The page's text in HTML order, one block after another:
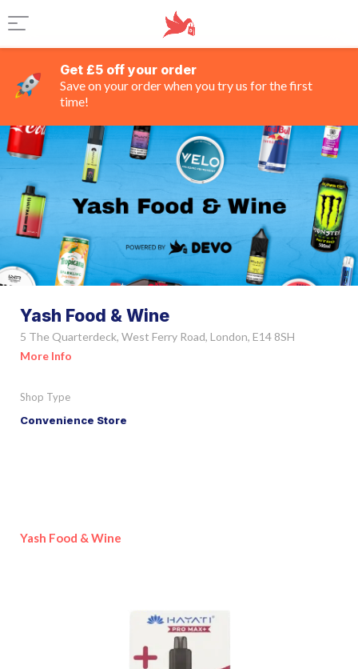
Get £5 off your order
Save on your order when you try us for the first
time!
Yash Food & Wine
5 The Quarterdeck, West Ferry Road, London, E14 8SH
More Info
Shop Type
Convenience Store
Yash Food & Wine